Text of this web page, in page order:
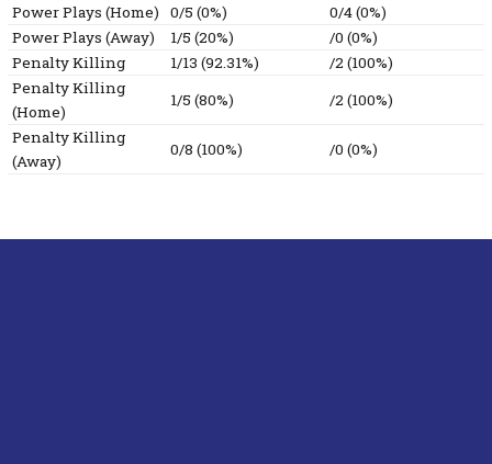
Power Plays (Home)
0/5 (0%)
0/4 (0%)
Power Plays (Away)
1/5 (20%)
/0 (0%)
Penalty Killing
1/13 (92.31%)
/2 (100%)
Penalty Killing
(Home)
1/5 (80%)
/2 (100%)
Penalty Killing
(Away)
0/8 (100%) /0 (0%)